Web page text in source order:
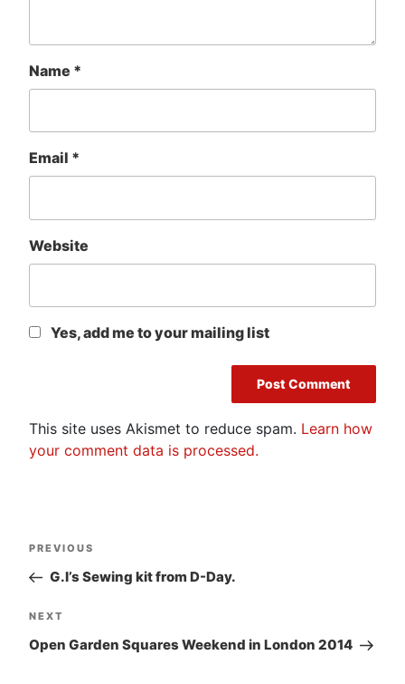
Name *
Email *
Website
Yes, add me to your mailing list
This site uses Akismet to reduce spam. Learn how
your comment data is processed.
Post
navigation
Previous
Post
PREVIOUS
G.I’s Sewing kit from D-Day.
Next
Post
NEXT
Open Garden Squares Weekend in London 2014